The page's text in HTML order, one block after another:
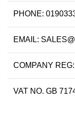
PHONE:
EMAIL:
COMPANY
VAT NO. GB